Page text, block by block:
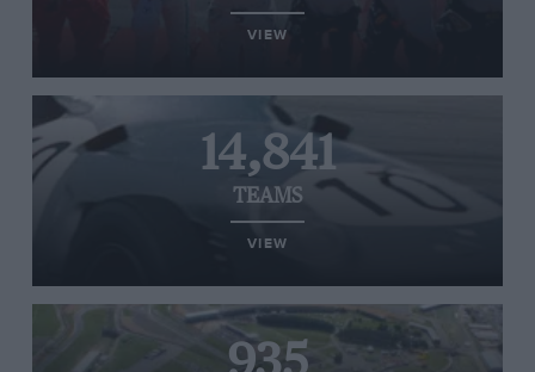
VIEW
14,841
TEAMS
VIEW